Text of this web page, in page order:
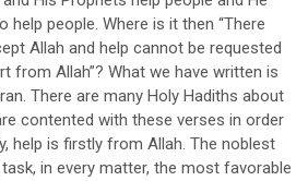
people. Where is it then “There
Allah and help cannot be requested
from Allah”? What we have written is
There are many Holy Hadiths about
contented with these verses in order
help is firstly from Allah. The noblest
in every matter, the most favorable